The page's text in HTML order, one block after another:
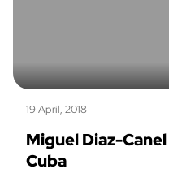
19 April, 2018
Miguel Diaz-
Cuba